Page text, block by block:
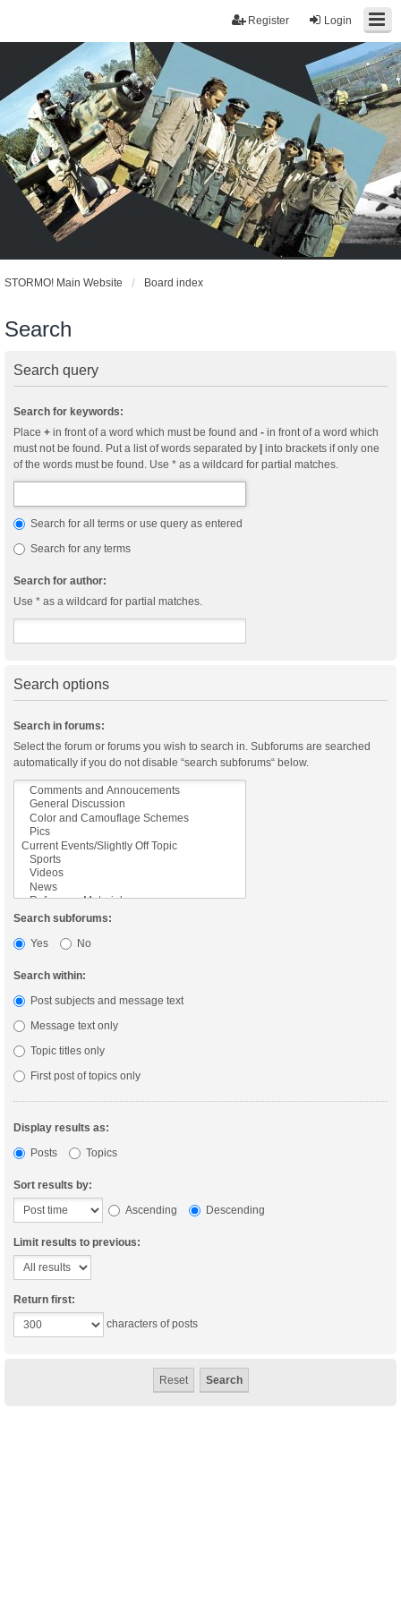
Login
Register
STORMO! Main Website Board index
Search
Search query
Search for keywords:
Place + in front of a word which must be found and - in front of a word which
must not be found. Put a list of words separated by
into brackets if only one
of the words must be found. Use * as a wildcard for partial matches.
Search for all terms or use query as entered
Search for any terms
Search for author:
Use * as a wildcard for partial matches.
Search options
Search in forums:
Select the forum or forums you wish to search in. Subforums are searched
automatically if you do not disable “search subforums“ below.
Search subforums:
Yes
No
Search within:
Post subjects and message text
Message text only
Topic titles only
First post of topics only
Display results as:
Posts
Topics
Sort results by:
Ascending
Descending
Limit results to previous:
Return first:
characters of posts